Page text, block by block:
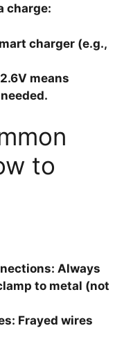
charge:
charger (e.g.,
means
to
: Always
to metal (not
: Frayed wires